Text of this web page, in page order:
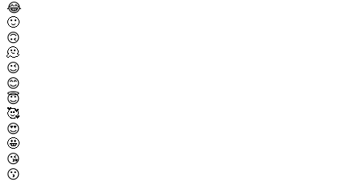
😂
🙂
🙃
🫠
😉
😊
😇
🥰
😍
🤩
😘
😗